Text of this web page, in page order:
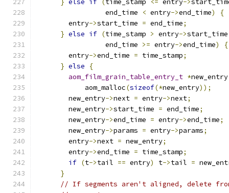
} else if (time_stamp <= entry->
                 end_time
< entry->end_time)
{
        entry
->start_time = end_time;
} else if (time_stamp > entry->
                 end_time
>= entry->end_time)
{
        entry
->end_time = time_stamp;
} else
{
aom_film_grain_table_entry_t *
            aom_malloc
(sizeof(*new_entry));
        new_entry
->next = entry->next;
        new_entry
->start_time = end_time;
        new_entry
->end_time = entry->end_time;
        new_entry
->params = entry->params;
        entry
->next = new_entry;
        entry
->end_time = time_stamp;
if (t->tail == entry) t->tail =
}
// If segments aren't aligned, delete